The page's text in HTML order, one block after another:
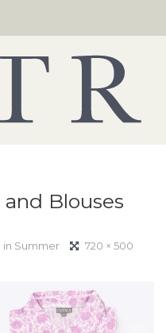
Blouses
in Summer
720 × 500